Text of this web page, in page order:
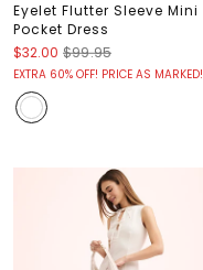
Eyelet Flutter Sleeve Mini
Pocket Dress
$32.00 $99.95
EXTRA 60% OFF! PRICE AS MARKED!